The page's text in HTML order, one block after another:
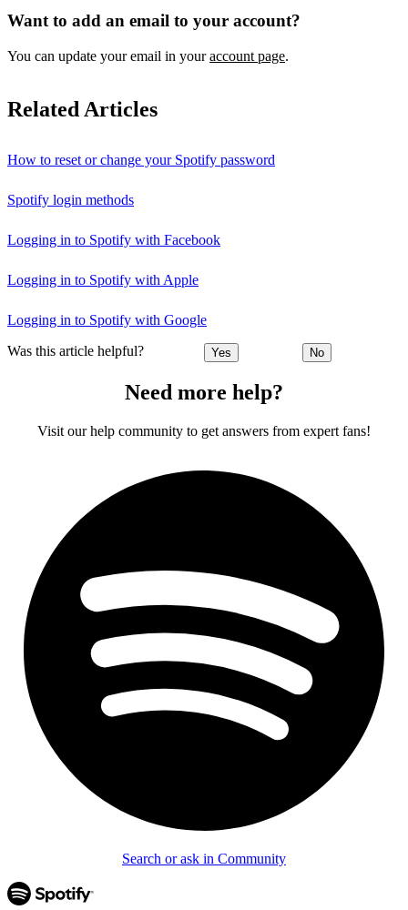
Want to add an email to your account?
You can update your email in youraccount page.
Related Articles
How to reset or change your Spotify password
Spotify login methods
Logging in to Spotify with Facebook
Logging in to Spotify with Apple
Logging in to Spotify with Google
Was this article helpful? Yes No
Need more help?
Visit our help community to get answers from expert fans!
Search or ask in Community